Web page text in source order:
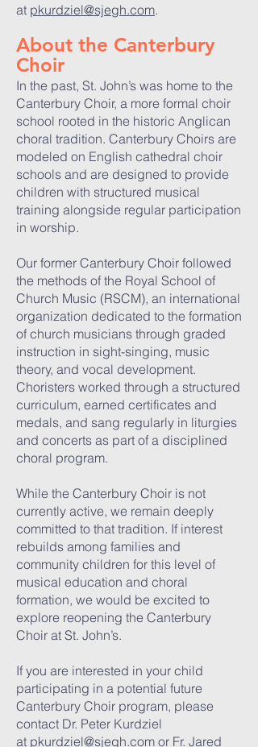
at pkurdziel@sjegh.com.
About the Canterbury
Choir
In the past, St. John’s was home to the
Canterbury Choir, a more formal choir
school rooted in the historic Anglican
choral tradition. Canterbury Choirs are
modeled on English cathedral choir
schools and are designed to provide
children with structured musical
training alongside regular participation
in worship.
Our former Canterbury Choir followed
the methods of the Royal School of
Church Music (RSCM), an international
organization dedicated to the formation
of church musicians through graded
instruction in sight-singing, music
theory, and vocal development.
Choristers worked through a structured
curriculum, earned certificates and
medals, and sang regularly in liturgies
and concerts as part of a disciplined
choral program.
While the Canterbury Choir is not
currently active, we remain deeply
committed to that tradition. If interest
rebuilds among families and
community children for this level of
musical education and choral
formation, we would be excited to
explore reopening the Canterbury
Choir at St. John’s.
If you are interested in your child
participating in a potential future
Canterbury Choir program, please
contact Dr. Peter Kurdziel
at pkurdziel@sjegh.com or Fr. Jared